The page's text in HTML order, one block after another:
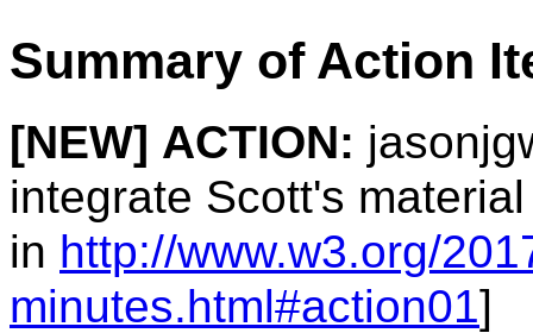
Summary of Action
[NEW] ACTION:
integrate Scott's
in http://www.w3.org/
minutes.html#action01]